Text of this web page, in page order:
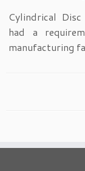
Cylindrical
had a
manufacturing